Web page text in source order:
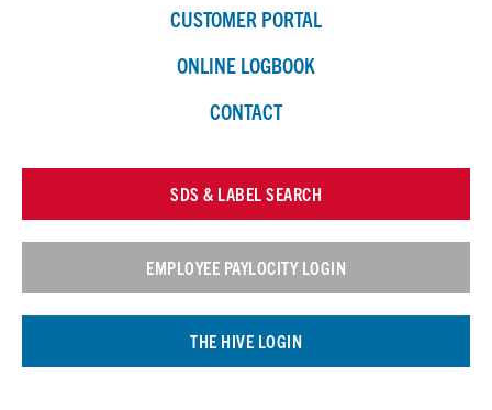
CUSTOMER PORTAL
ONLINE LOGBOOK
CONTACT
SDS & LABEL SEARCH
EMPLOYEE PAYLOCITY LOGIN
THE HIVE LOGIN